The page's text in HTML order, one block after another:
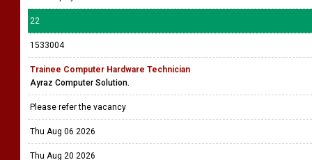
22
1533004
Trainee Computer Hardware Technician
Ayraz Computer Solution.
Please refer the vacancy
Thu Aug 06 2026
Thu Aug 20 2026